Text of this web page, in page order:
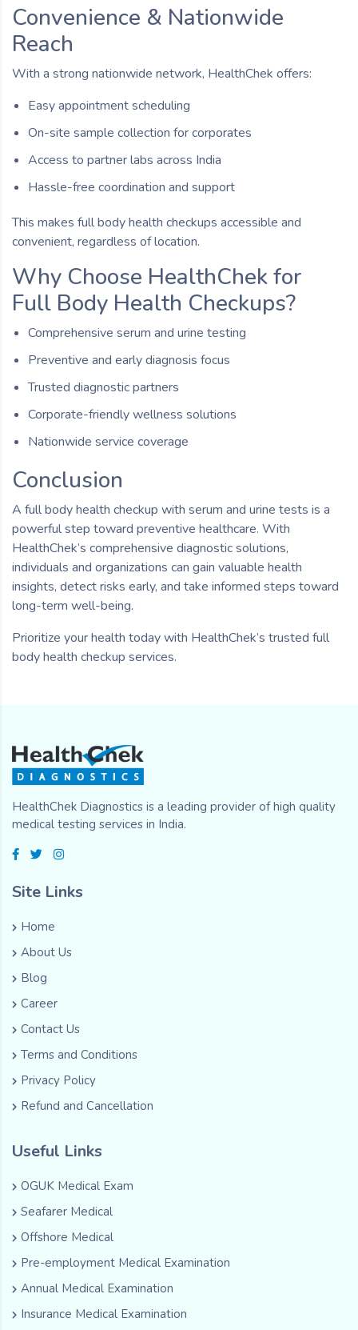
Convenience & Nationwide
Reach
With a strong nationwide network, HealthChek offers:
Easy appointment scheduling
On-site sample collection for corporates
Access to partner labs across India
Hassle-free coordination and support
This makes full body health checkups accessible and
convenient, regardless of location.
Why Choose HealthChek for
Full Body Health Checkups?
Comprehensive serum and urine testing
Preventive and early diagnosis focus
Trusted diagnostic partners
Corporate-friendly wellness solutions
Nationwide service coverage
Conclusion
A full body health checkup with serum and urine tests is a
powerful step toward preventive healthcare. With
HealthChek’s comprehensive diagnostic solutions,
individuals and organizations can gain valuable health
insights, detect risks early, and take informed steps toward
long-term well-being.
Prioritize your health today with HealthChek’s trusted full
body health checkup services.
HealthChek Diagnostics is a leading provider of high quality
medical testing services in India.
Site Links
Home
About Us
Blog
Career
Contact Us
Terms and Conditions
Privacy Policy
Refund and Cancellation
Useful Links
OGUK Medical Exam
Seafarer Medical
Offshore Medical
Pre-employment Medical Examination
Annual Medical Examination
Insurance Medical Examination